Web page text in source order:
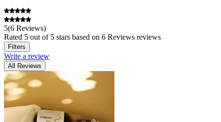
coffee that's easy to brew at home and hits the spot, every morning.
We rotate the origin seasonally, to showcase the coffee at its best.
5(6 Reviews)
Rated 5 out of 5 stars based on 6 Reviews reviews
Filters
Write a review
All Reviews